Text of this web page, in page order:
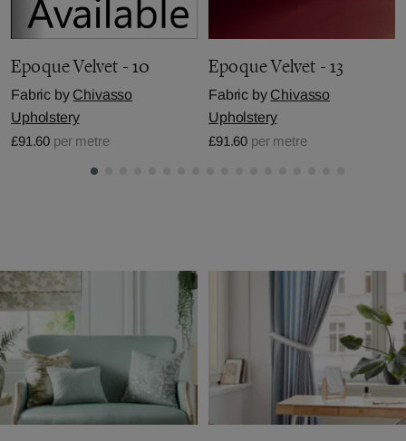
Epoque Velvet - 10
Fabric by Chivasso
Upholstery
£91.60 per metre
Epoque Velvet - 13
Fabric by Chivasso
Upholstery
£91.60 per metre